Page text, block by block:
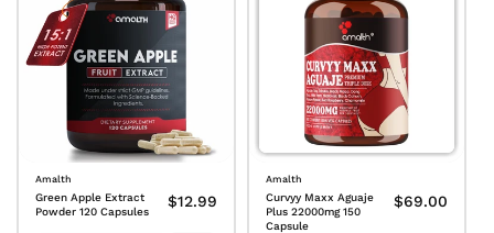
Amalth
Green Apple Extract
Powder 120 Capsules
$12.99
Amalth
Curvyy Maxx Aguaje
Plus 22000mg 150
Capsule
$69.00